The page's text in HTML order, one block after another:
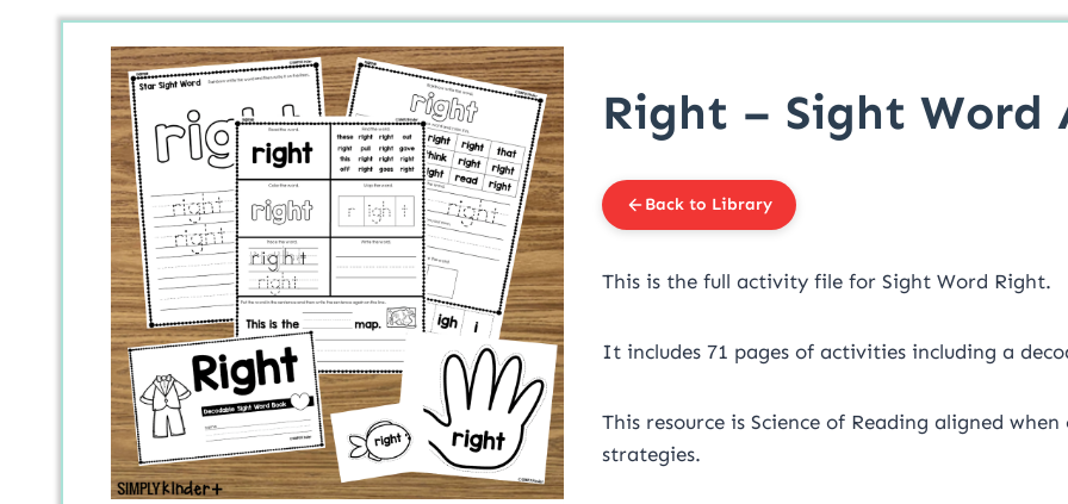
Right – Sight
Back to Library
This is the full activity file for Sight Word Right.
It includes 71 pages of activities including a
This resource is Science of Reading aligned
strategies.